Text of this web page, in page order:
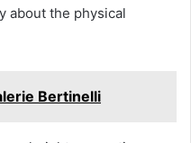
about the physical
Bertinelli